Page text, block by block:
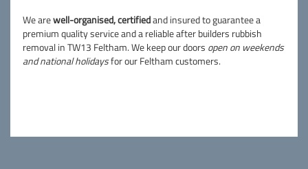
We arewell-organised, certifiedand insured to guarantee a
premium quality service and a reliable after builders rubbish
removal in TW13 Feltham. We keep our doors open on weekends
and national holidaysfor our Feltham customers.